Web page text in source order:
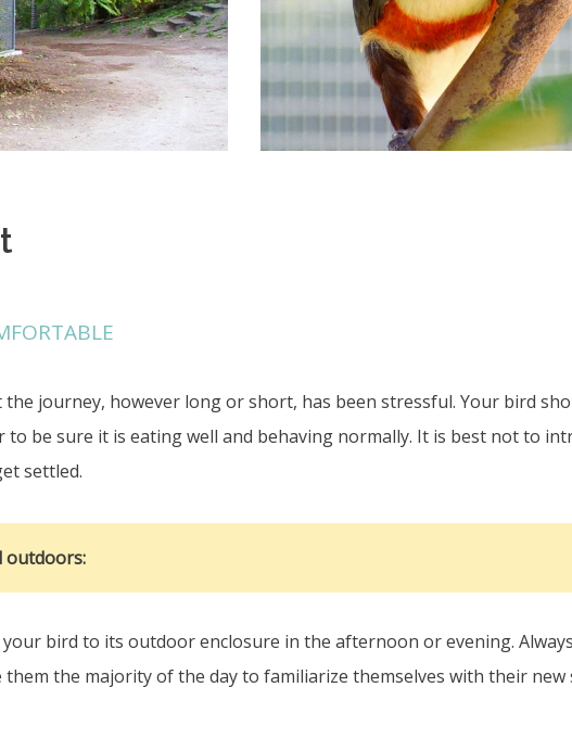
journey, however long or short, has been stressful. Your bird
to be sure it is eating well and behaving normally. It is best not to
settled.
outdoors:
bird to its outdoor enclosure in the afternoon or evening.
the majority of the day to familiarize themselves with their